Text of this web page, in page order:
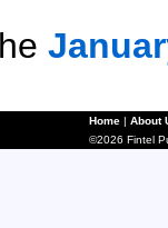
Home | About
©2026 Fintel